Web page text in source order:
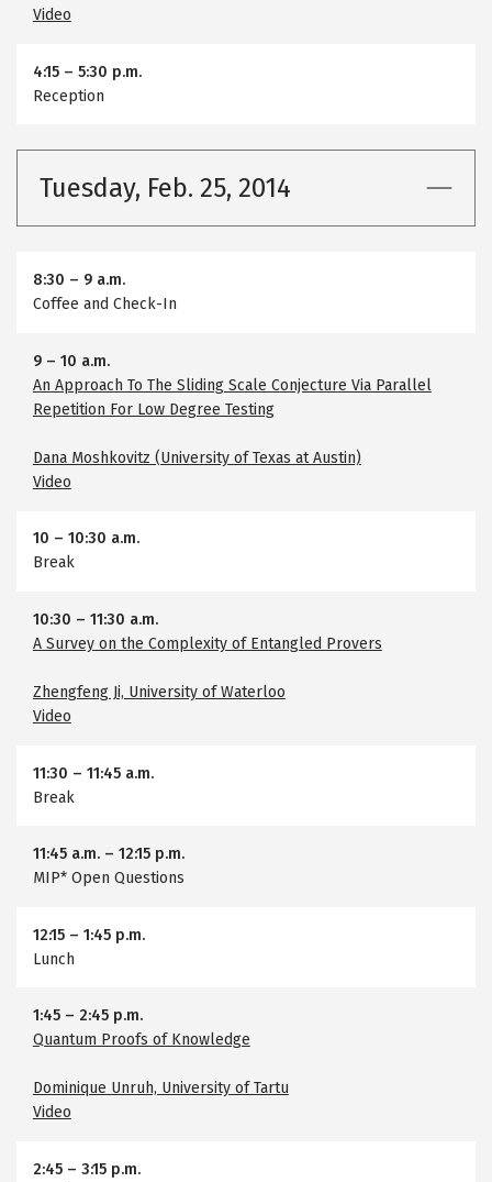
Video
4:15– 5:30 p.m.
Reception
Tuesday, Feb. 25, 2014
8:30 – 9 a.m.
Coffee and Check-In
9– 10 a.m.
An Approach To The Sliding Scale Conjecture Via Parallel
Repetition For Low Degree Testing
Dana Moshkovitz (University of Texas at Austin)
Video
10 – 10:30 a.m.
Break
10:30 – 11:30 a.m.
A Survey on the Complexity of Entangled Provers
Zhengfeng Ji, University of Waterloo
Video
11:30 – 11:45 a.m.
Break
11:45 a.m.– 12:15 p.m.
MIP* Open Questions
12:15– 1:45 p.m.
Lunch
1:45– 2:45 p.m.
Quantum Proofs of Knowledge
Dominique Unruh, University of Tartu
Video
2:45– 3:15 p.m.